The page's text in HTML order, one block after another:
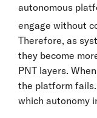
autonomous
engage without
Therefore, as
they become
PNT layers.
the platform
which autonomy